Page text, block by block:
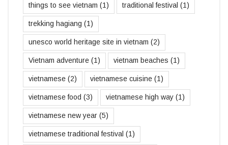
things to see vietnam (1) traditional festival (1)
trekking hagiang (1)
unesco world heritage site in vietnam (2)
Vietnam adventure (1) vietnam beaches (1)
vietnamese (2) vietnamese cuisine (1)
vietnamese food (3) vietnamese high way (1)
vietnamese new year (5)
vietnamese traditional festival (1)